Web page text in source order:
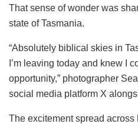
That sense of wonder was
state of Tasmania.
“Absolutely biblical skies in
I’m leaving today and knew I
opportunity,” photographer
social media platform X
The excitement spread